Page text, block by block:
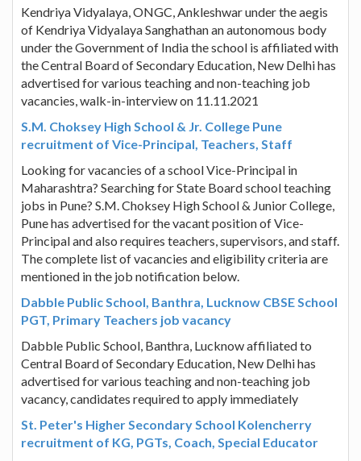
Kendriya Vidyalaya, ONGC, Ankleshwar under the aegis
of Kendriya Vidyalaya Sanghathan an autonomous body
under the Government of India the school is affiliated with
the Central Board of Secondary Education, New Delhi has
advertised for various teaching and non-teaching job
vacancies, walk-in-interview on 11.11.2021
S.M. Choksey High School & Jr. College Pune
recruitment of Vice-Principal, Teachers, Staff
Looking for vacancies of a school Vice-Principal in
Maharashtra? Searching for State Board school teaching
jobs in Pune? S.M. Choksey High School & Junior College,
Pune has advertised for the vacant position of Vice-
Principal and also requires teachers, supervisors, and staff.
The complete list of vacancies and eligibility criteria are
mentioned in the job notification below.
Dabble Public School, Banthra, Lucknow CBSE School
PGT, Primary Teachers job vacancy
Dabble Public School, Banthra, Lucknow affiliated to
Central Board of Secondary Education, New Delhi has
advertised for various teaching and non-teaching job
vacancy, candidates required to apply immediately
St. Peter's Higher Secondary School Kolencherry
recruitment of KG, PGTs, Coach, Special Educator